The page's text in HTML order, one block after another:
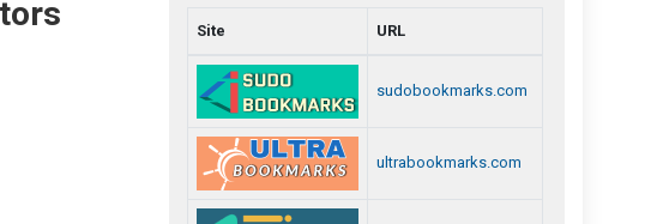
Site URL
sudobookmarks.com
ultrabookmarks.com